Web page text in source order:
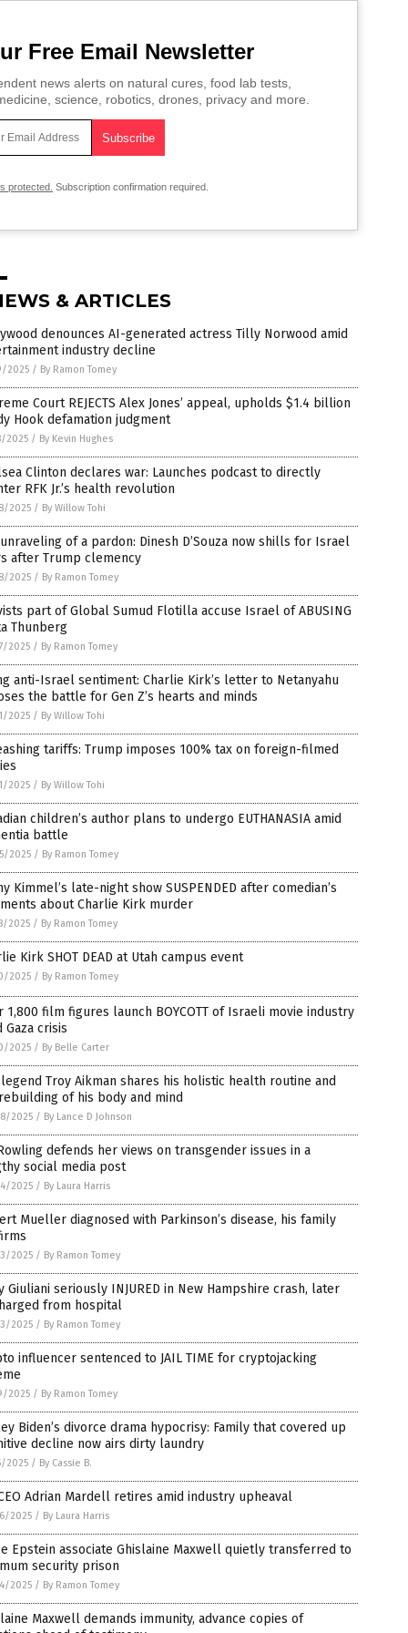
Free Email Newsletter
news alerts on natural cures, food lab tests,
science, robotics, drones, privacy and more.
protected. Subscription confirmation required.
& ARTICLES
denounces AI-generated actress Tilly Norwood amid
industry decline
2025 / By Ramon Tomey
Court REJECTS Alex Jones’ appeal, upholds $1.4 billion
Hook defamation judgment
2025 / By Kevin Hughes
Clinton declares war: Launches podcast to directly
RFK Jr.’s health revolution
2025 / By Willow Tohi
of a pardon: Dinesh D’Souza now shills for Israel
after Trump clemency
2025 / By Ramon Tomey
part of Global Sumud Flotilla accuse Israel of ABUSING
Thunberg
2025 / By Ramon Tomey
anti-Israel sentiment: Charlie Kirk’s letter to Netanyahu
the battle for Gen Z’s hearts and minds
2025 / By Willow Tohi
tariffs: Trump imposes 100% tax on foreign-filmed
2025 / By Willow Tohi
children’s author plans to undergo EUTHANASIA amid
battle
2025 / By Ramon Tomey
Kimmel’s late-night show SUSPENDED after comedian’s
about Charlie Kirk murder
2025 / By Ramon Tomey
Kirk SHOT DEAD at Utah campus event
2025 / By Ramon Tomey
1,800 film figures launch BOYCOTT of Israeli movie industry
Gaza crisis
2025 / By Belle Carter
legend Troy Aikman shares his holistic health routine and
of his body and mind
2025 / By Lance D Johnson
defends her views on transgender issues in a
social media post
2025 / By Laura Harris
Mueller diagnosed with Parkinson’s disease, his family
2025 / By Ramon Tomey
Giuliani seriously INJURED in New Hampshire crash, later
from hospital
2025 / By Ramon Tomey
influencer sentenced to JAIL TIME for cryptojacking
2025 / By Ramon Tomey
Biden’s divorce drama hypocrisy: Family that covered up
decline now airs dirty laundry
2025 / By Cassie B.
Adrian Mardell retires amid industry upheaval
2025 / By Laura Harris
Epstein associate Ghislaine Maxwell quietly transferred to
security prison
2025 / By Ramon Tomey
Maxwell demands immunity, advance copies of